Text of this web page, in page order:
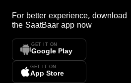
For better experience, download
the SaatBaar app now
GET IT ON
Google Play
GET IT ON
App Store